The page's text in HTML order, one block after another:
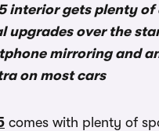
interior gets plenty of
upgrades over the
mirroring and
on most cars
comes with plenty of